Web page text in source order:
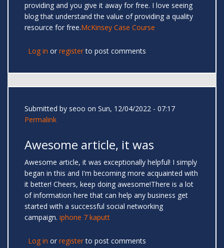
providing and you give it away for free. I love seeing
blog that understand the value of providing a quality
resource for free.McKinsey Case Course
Log in or registerto post comments
Submitted by seoo on Sun, 12/04/2022 - 07:17
Permalink
Awesome article, it was
Awesome article, it was exceptionally helpful! I simply
began in this and I'm becoming more acquainted with
it better! Cheers, keep doing awesome!There is a lot
of information here that can help any business get
started with a successful social networking
campaign. iphone 7 kaputt
Log in or registerto post comments